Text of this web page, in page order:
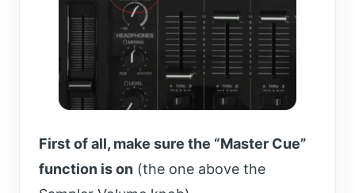
First of all, make sure the “Master Cue”
function is on (the one above the